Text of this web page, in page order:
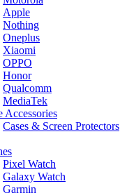
Apple
Nothing
Oneplus
Xiaomi
OPPO
Honor
Qualcomm
MediaTek
Accessories
Cases & Screen Protectors
Pixel Watch
Galaxy Watch
Garmin